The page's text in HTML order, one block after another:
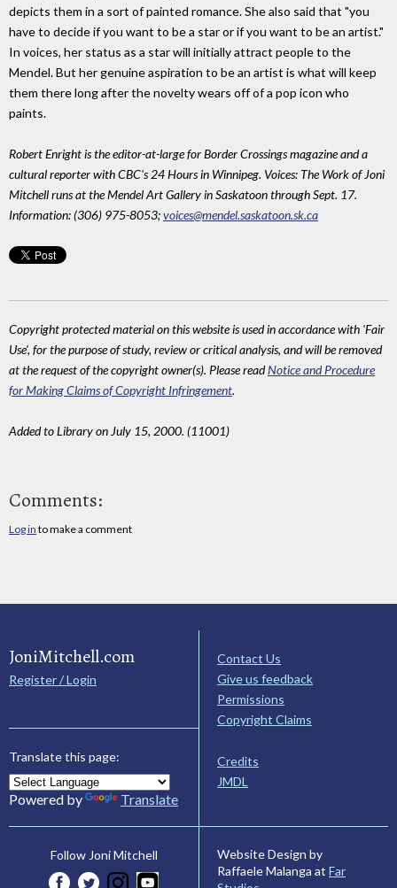
depicts them in a sort of painted romance. She also said that "you
have to decide if you want to be a star or if you want to be an artist."
In voices, her status as a star will initially attract people to the
Mendel. But her genuine aspiration to be an artist is what will keep
them there long after the novelty wears off of a pop icon who
paints.
Robert Enright is the editor-at-large for Border Crossings magazine and a
cultural reporter with CBC's 24 Hours in Winnipeg. Voices: The Work of Joni
Mitchell runs at the Mendel Art Gallery in Saskatoon through Sept. 17.
Information: (306) 975-8053;voices@mendel.saskatoon.sk.ca
Copyright protected material on this website is used in accordance with 'Fair
Use', for the purpose of study, review or critical analysis, and will be removed
at the request of the copyright owner(s). Please readNotice and Procedure
for Making Claims of Copyright Infringement.
Added to Library on July 15, 2000. (11001)
Comments:
Log in to make a comment
JoniMitchell.com
Register / Login
Translate this page:
Powered by Translate
Contact Us
Give us feedback
Permissions
Copyright Claims
Credits
JMDL
Follow Joni Mitchell
Website Design by
Raffaele Malanga at Far